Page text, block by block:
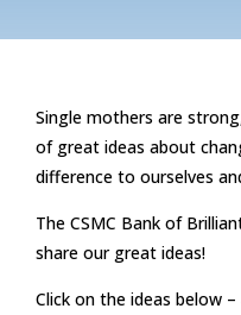
Single mothers are
of great ideas about
difference to ourselves
The CSMC Bank of
share our great ideas!
Click on the ideas below